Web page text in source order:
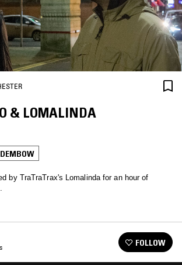
& LOMALINDA
DEMBOW
by TraTraTrax's Lomalinda for an hour of
FOLLOW